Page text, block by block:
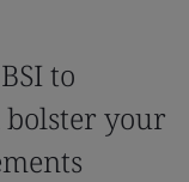
to
bolster your